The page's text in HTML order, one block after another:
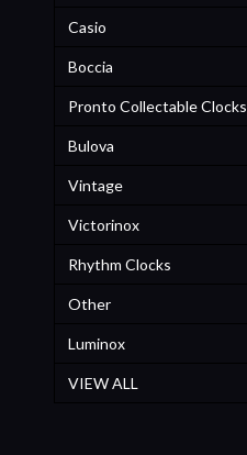
Casio
Boccia
Pronto Collectable Clocks
Bulova
Vintage
Victorinox
Rhythm Clocks
Other
Luminox
VIEW ALL